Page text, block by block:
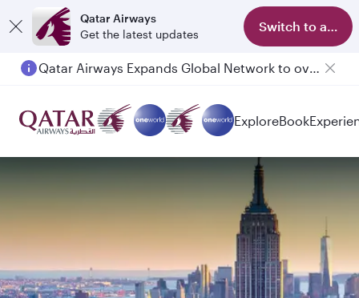
Qatar Airways
Get the latest updates
Switch to app
Qatar Airways Expands Global Network to over 160 Destinations
ExploreBook